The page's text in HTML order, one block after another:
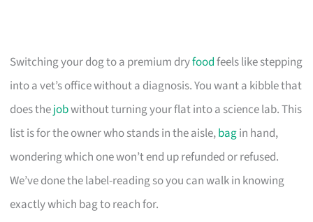
Switching your dog to a premium dryfoodfeels like stepping
into a vet’s office without a diagnosis. You want a kibble that
does thejobwithout turning your flat into a science lab. This
list is for the owner who stands in the aisle,bagin hand,
wondering which one won’t end up refunded or refused.
We’ve done the label-reading so you can walk in knowing
exactly which bag to reach for.